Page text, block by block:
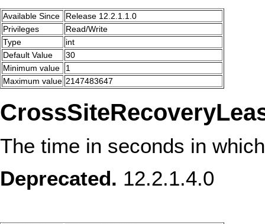
Available Since
Release 12.2.1.1.0
Privileges
Read/Write
Type
int
Default Value
30
Minimum value
1
Maximum value 2147483647
The time in seconds in
Deprecated. 12.2.1.4.0